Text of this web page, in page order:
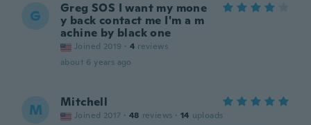
G
Greg SOS I want my mone
y back contact me I'm a m
achine by black one
Joined 2019 · 4 reviews
about 6 years ago
M Mitchell
Joined 2017 · 48 reviews · 14 uploads